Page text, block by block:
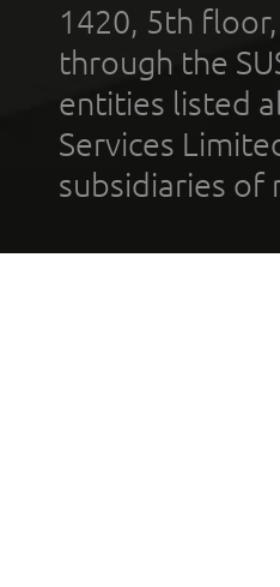
1420, 5th
through the
entities listed
Services
subsidiaries of